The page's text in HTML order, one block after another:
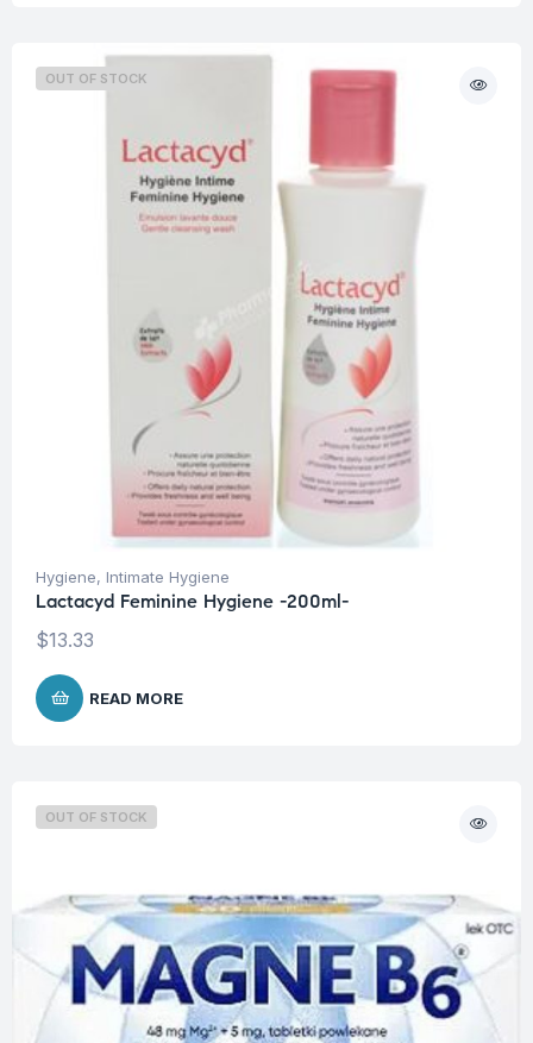
OUT OF STOCK
Hygiene, Intimate Hygiene
Lactacyd Feminine Hygiene -200ml-
$13.33
READ MORE
OUT OF STOCK